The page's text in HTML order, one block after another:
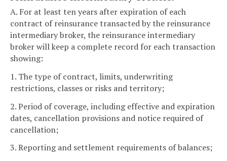
A. For at least ten years after expiration of each
contract of reinsurance transacted by the reinsurance
intermediary broker, the reinsurance intermediary
broker will keep a complete record for each transaction
showing:
1. The type of contract, limits, underwriting
restrictions, classes or risks and territory;
2. Period of coverage, including effective and expiration
dates, cancellation provisions and notice required of
cancellation;
3. Reporting and settlement requirements of balances;